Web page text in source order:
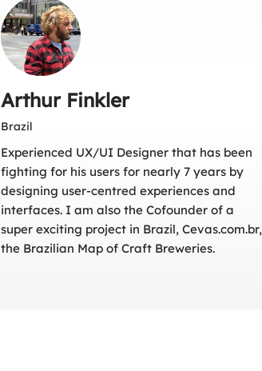
Arthur Finkler
Brazil
Experienced UX/UI Designer that has been
fighting for his users for nearly 7 years by
designing user-centred experiences and
interfaces. I am also the Cofounder of a
super exciting project in Brazil, Cevas.com.br,
the Brazilian Map of Craft Breweries.